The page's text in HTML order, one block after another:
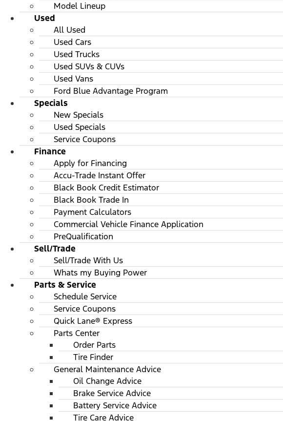
Model Lineup
Used
All Used
Used Cars
Used Trucks
Used SUVs & CUVs
Used Vans
Ford Blue Advantage Program
Specials
New Specials
Used Specials
Service Coupons
Finance
Apply for Financing
Accu-Trade Instant Offer
Black Book Credit Estimator
Black Book Trade In
Payment Calculators
Commercial Vehicle Finance Application
PreQualification
Sell/Trade
Sell/Trade With Us
Whats my Buying Power
Parts & Service
Schedule Service
Service Coupons
Quick Lane® Express
Parts Center
Order Parts
Tire Finder
General Maintenance Advice
Oil Change Advice
Brake Service Advice
Battery Service Advice
Tire Care Advice